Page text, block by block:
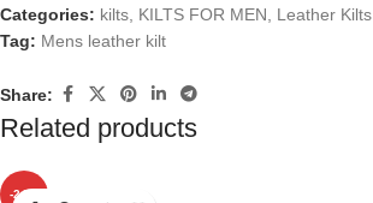
Categories: kilts, KILTS FOR MEN, Leather Kilts
Tag: Mens leather kilt
Share:
Related products
-24%